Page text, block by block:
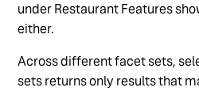
under Restaurant Features
either.
Across different facet sets,
sets returns only results that